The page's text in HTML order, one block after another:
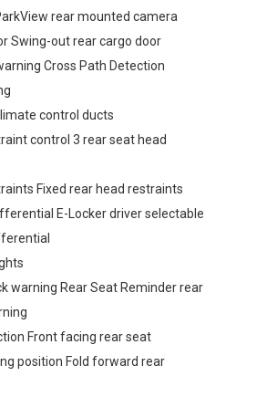
rear mounted camera
Swing-out rear cargo door
Cross Path Detection
control ducts
control 3 rear seat head
Fixed rear head restraints
E-Locker driver selectable
warning Rear Seat Reminder rear
Front facing rear seat
position Fold forward rear